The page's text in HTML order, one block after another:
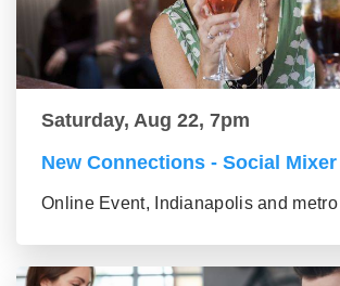
Saturday, Aug 22, 7pm
New Connections - Social Mixer
Online Event, Indianapolis and metro